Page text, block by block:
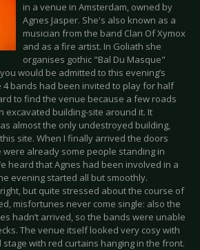
in a venue in Amsterdam, owned by
Agnes Jasper. She's also known as a
musician from the band Clan Of Xymox
and as a fire artist. In Goliath she
organises gothic "Bal Du Masque"
would be admitted to this evening’s
bands had been invited to play for half
to find the venue because a few roads
excavated building-site around it. It
almost the only undestroyed building,
site. When I finally arrived the doors
were already some people standing in
heard that Agnes had been involved in a
evening started all but smoothly.
but quite stressed about the course of
misfortunes never come single: also the
hadn’t arrived, so the bands were unable
The venue itself looked very cosy with
stage with red curtains hanging in the front.